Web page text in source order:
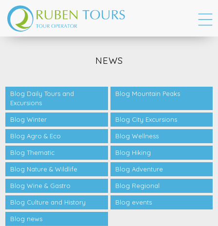
NEWS
Blog Daily Tours and
Excursions
Blog Mountain Peaks
Blog Winter Blog City Excursions
Blog Agro & Eco Blog Wellness
Blog Thematic Blog Hiking
Blog Nature & Wildlife Blog Adventure
Blog Wine & Gastro Blog Regional
Blog Culture and History Blog events
Blog news